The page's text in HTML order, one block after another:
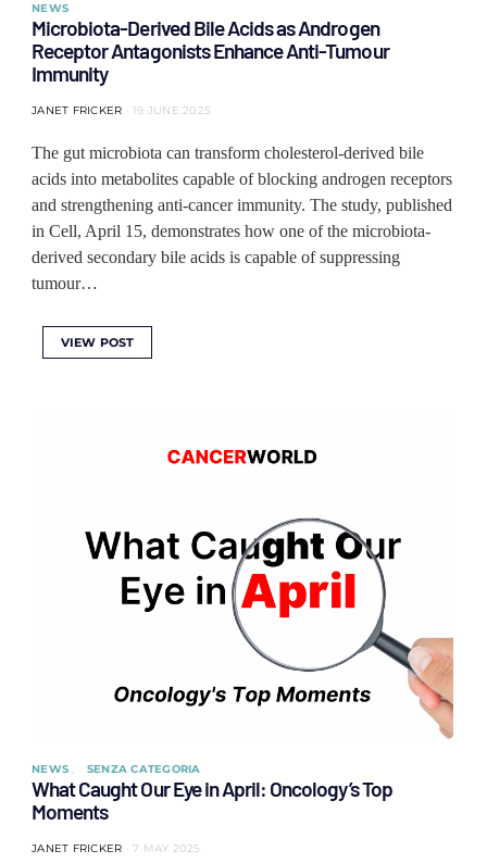
NEWS
Microbiota-Derived Bile Acids as Androgen
Receptor Antagonists Enhance Anti-Tumour
Immunity
JANET FRICKER 19 JUNE 2025
The gut microbiota can transform cholesterol-derived bile
acids into metabolites capable of blocking androgen receptors
and strengthening anti-cancer immunity. The study, published
in Cell, April 15, demonstrates how one of the microbiota-
derived secondary bile acids is capable of suppressing
tumour…
VIEW POST
NEWS SENZA CATEGORIA
What Caught Our Eye in April: Oncology’s Top
Moments
JANET FRICKER 7 MAY 2025